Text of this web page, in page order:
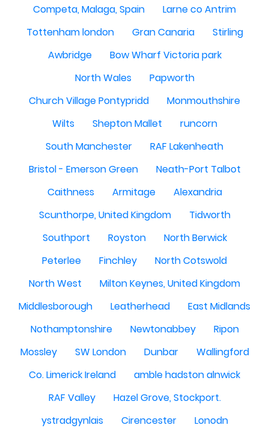
Competa, Malaga, Spain
Larne co Antrim
Tottenham london
Gran Canaria
Stirling
Awbridge
Bow Wharf Victoria park
North Wales
Papworth
Church Village Pontypridd
Monmouthshire
Wilts
Shepton Mallet
runcorn
South Manchester
RAF Lakenheath
Bristol - Emerson Green
Neath-Port Talbot
Caithness
Armitage
Alexandria
Scunthorpe, United Kingdom
Tidworth
Southport
Royston
North Berwick
Peterlee
Finchley
North Cotswold
North West
Milton Keynes, United Kingdom
Middlesborough
Leatherhead
East Midlands
Nothamptonshire
Newtonabbey
Ripon
Mossley
SW London Dunbar
Wallingford
Co. Limerick Ireland
amble hadston alnwick
RAF Valley
Hazel Grove, Stockport.
ystradgynlais
Cirencester
Lonodn